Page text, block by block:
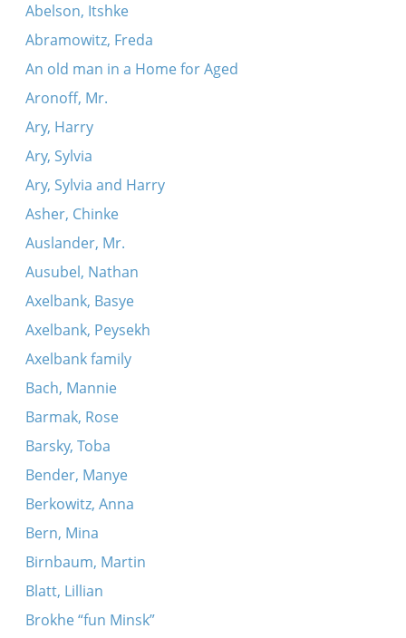
Abelson, Itshke
Abramowitz, Freda
An old man in a Home for Aged
Aronoff, Mr.
Ary, Harry
Ary, Sylvia
Ary, Sylvia and Harry
Asher, Chinke
Auslander, Mr.
Ausubel, Nathan
Axelbank, Basye
Axelbank, Peysekh
Axelbank family
Bach, Mannie
Barmak, Rose
Barsky, Toba
Bender, Manye
Berkowitz, Anna
Bern, Mina
Birnbaum, Martin
Blatt, Lillian
Brokhe “fun Minsk”